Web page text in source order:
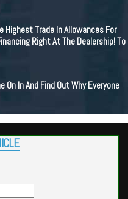
Highest Trade In Allowances For
Right At The Dealership! To
In And Find Out Why Everyone